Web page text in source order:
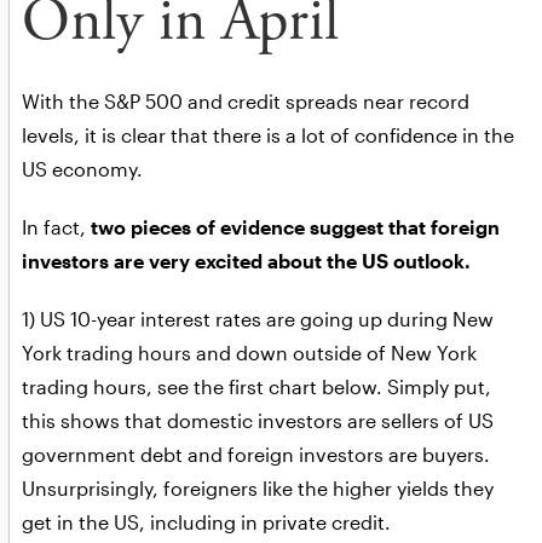
Only in April
With the S&P 500 and credit spreads near record
levels, it is clear that there is a lot of confidence in the
US economy.
In fact,two pieces of evidence suggest that foreign
investors are very excited about the US outlook.
1) US 10-year interest rates are going up during New
York trading hours and down outside of New York
trading hours, see the first chart below. Simply put,
this shows that domestic investors are sellers of US
government debt and foreign investors are buyers.
Unsurprisingly, foreigners like the higher yields they
get in the US, including in private credit.